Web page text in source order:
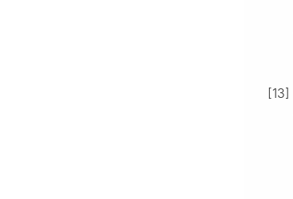
[13]